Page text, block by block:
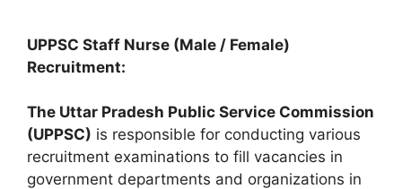
UPPSC Staff Nurse (Male / Female)
Recruitment:
The Uttar Pradesh Public Service Commission
(UPPSC) is responsible for conducting various
recruitment examinations to fill vacancies in
government departments and organizations in